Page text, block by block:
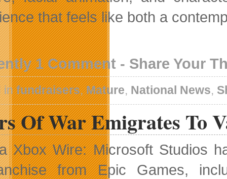
that feels like both a
1 Comment - Share Your
infundraisers,Mature, National News,
Of War Emigrates To
Xbox Wire: Microsoft Studios
from Epic Games,